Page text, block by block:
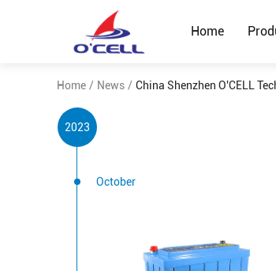
Home
Home / News / China Shenzhen O'CELL
2023
October